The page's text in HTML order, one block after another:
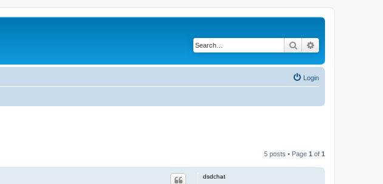
Search
Login
5 posts • Page 1 of 1
dsdchat